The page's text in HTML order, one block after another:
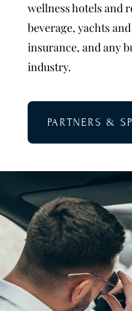
wellness hotels and
beverage, yachts
insurance, and any
industry.
PARTNERS &